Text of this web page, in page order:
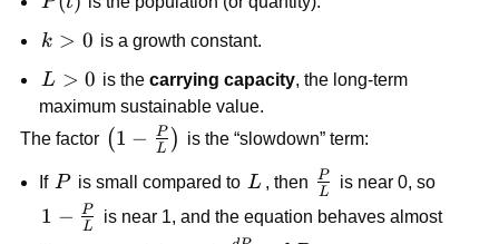
{L}\right)
k>0
k > 0 is a growth constant.
L>0
L > 0 is thecarrying capacity, the long-term
maximum sustainable value.
The factor \left(1-
{L}\right)
(1 − L
P ) is the “slowdown” term:
If P
P is small compared to L
L , then \frac{P}
{L}
L
P is near 0, so
1-
1 − L
P
is near 1, and the equation behaves almost